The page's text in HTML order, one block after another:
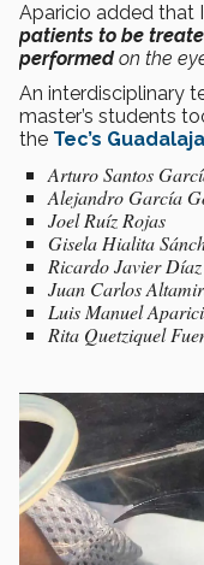
Aparicio added that
patients to be
performedon the
An interdisciplinary
master’s students
the Tec’s
Arturo Santos
Alejandro García
Joel Ruíz Rojas
Gisela Hialita
Ricardo Javier
Juan Carlos
Luis Manuel
Rita Quetziquel